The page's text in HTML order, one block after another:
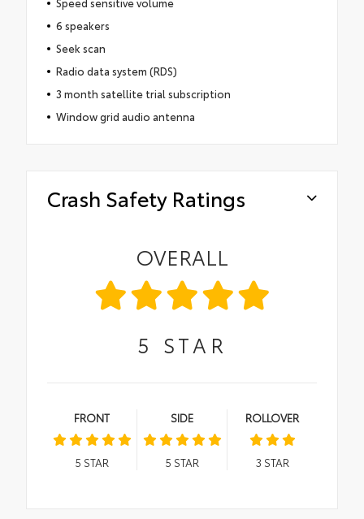
6 speakers
Seek scan
Radio data system (RDS)
3 month satellite trial subscription
Window grid audio antenna
Crash Safety Ratings
OVERALL
5 STAR
FRONT
5 STAR
SIDE
5 STAR
ROLLOVER
3 STAR